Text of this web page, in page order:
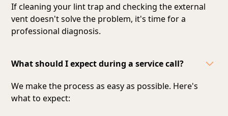
If cleaning your lint trap and checking the external
vent doesn't solve the problem, it's time for a
professional diagnosis.
What should I expect during a service call?
We make the process as easy as possible. Here's
what to expect: